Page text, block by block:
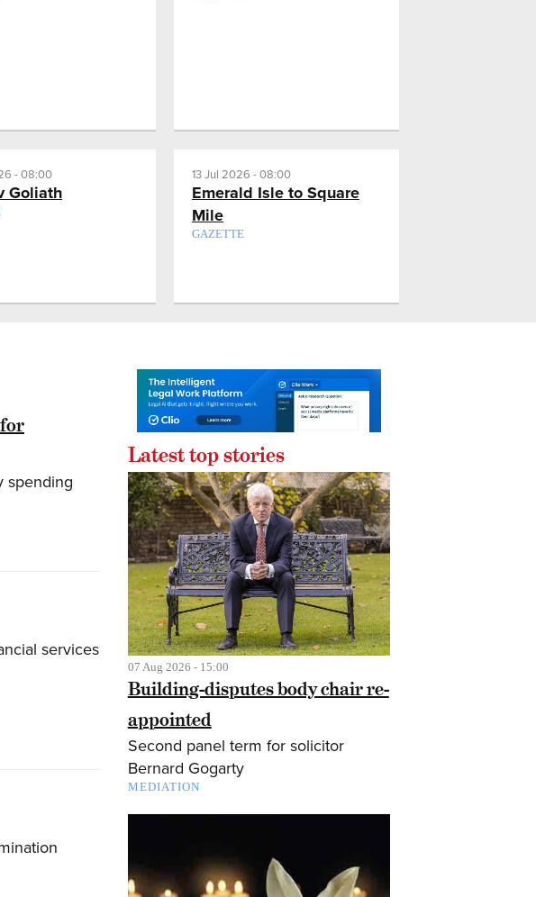
- 08:00
Goliath
13 Jul 2026 - 08:00
Emerald Isle to Square
Mile
GAZETTE
spending
services
Latest top stories
07 Aug 2026 - 15:00
Building-disputes body chair re-
appointed
Second panel term for solicitor
Bernard Gogarty
MEDIATION